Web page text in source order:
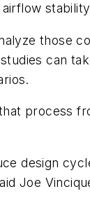
those
can
process
design
Joe